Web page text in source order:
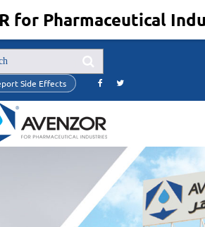
Side Effects
for Pharmaceutical